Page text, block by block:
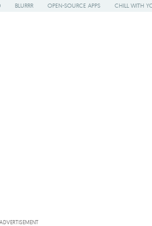
BLURRR OPEN-SOURCE APPS CHILL WITH
ADVERTISEMENT